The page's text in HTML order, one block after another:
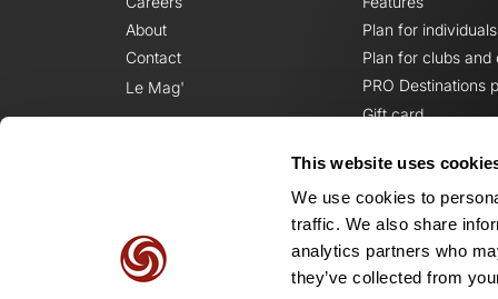
This website uses
We use cookies to
traffic. We also share
analytics partners who
they’ve collected from
About
Contact
Le Mag'
Plan for individuals
Plan for clubs and
PRO Destinations
Gift card